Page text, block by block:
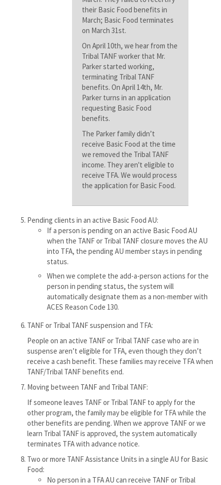
their Basic Food benefits in
March; Basic Food terminates
on March 31st.
On April 10th, we hear from the
Tribal TANF worker that Mr.
Parker started working,
terminating Tribal TANF
benefits. On April 14th, Mr.
Parker turns in an application
requesting Basic Food
benefits.
The Parker family didn’t
receive Basic Food at the time
we removed the Tribal TANF
income. They aren't eligible to
receive TFA. We would process
the application for Basic Food.
Pending clients in an active Basic Food AU:
If a person is pending on an active Basic Food AU
when the TANF or Tribal TANF closure moves the AU
into TFA, the pending AU member stays in pending
status.
When we complete the add-a-person actions for the
person in pending status, the system will
automatically designate them as a non-member with
ACES Reason Code 130.
TANF or Tribal TANF suspension and TFA:
People on an active TANF or Tribal TANF case who are in
suspense aren’t eligible for TFA, even though they don’t
receive a cash benefit. These families may receive TFA when
TANF/Tribal TANF benefits end.
Moving between TANF and Tribal TANF:
If someone leaves TANF or Tribal TANF to apply for the
other program, the family may be eligible for TFA while the
other benefits are pending. When we approve TANF or we
learn Tribal TANF is approved, the system automatically
terminates TFA with advance notice.
Two or more TANF Assistance Units in a single AU for Basic
Food:
No person in a TFA AU can receive TANF or Tribal